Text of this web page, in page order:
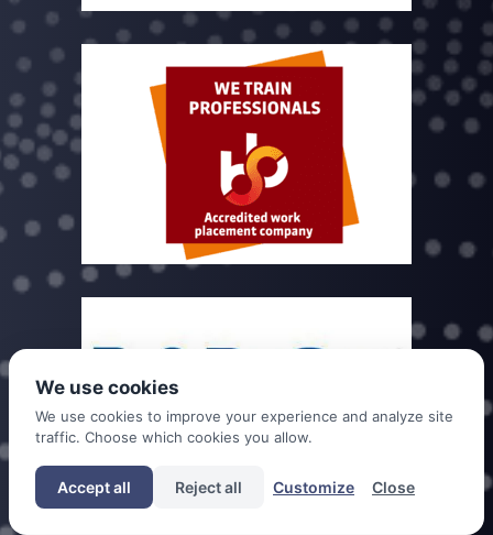
We use cookies
We use cookies to improve your experience and analyze site
traffic. Choose which cookies you allow.
Accept all Reject all Customize Close